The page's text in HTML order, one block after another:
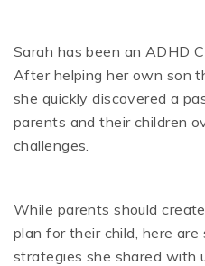
Sarah has been an ADHD
After helping her own son
she quickly discovered a
parents and their children
challenges.
While parents should
plan for their child, here are
strategies she shared with